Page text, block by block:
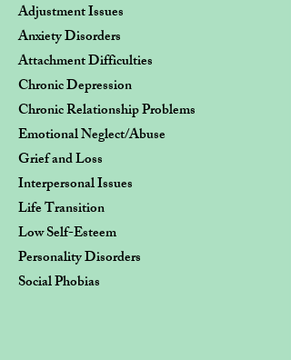
Adjustment Issues
Anxiety Disorders
Attachment Difficulties
Chronic Depression
Chronic Relationship Problems
Emotional Neglect/Abuse
Grief and Loss
Interpersonal Issues
Life Transition
​Low Self-Esteem
Personality Disorders
Social Phobias